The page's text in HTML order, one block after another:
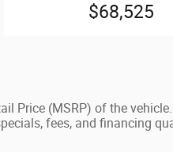
$68,525
Price (MSRP) of the
fees, and financing